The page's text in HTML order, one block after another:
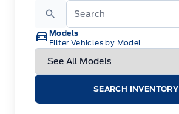
Models
Filter Vehicles by Model
SEARCH INVENTORY